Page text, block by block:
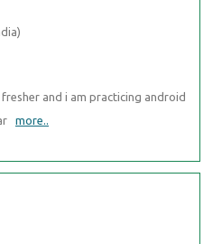
fresher and i am practicing android
more..